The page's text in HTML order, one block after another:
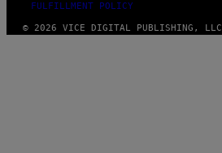
FULFILLMENT POLICY
© 2026 VICE DIGITAL PUBLISHING, LLC